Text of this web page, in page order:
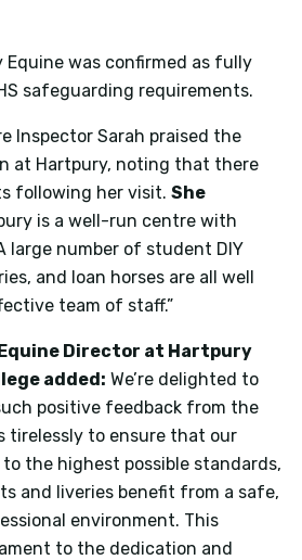
was confirmed as fully
safeguarding requirements.
Inspector Sarah praised the
at Hartpury, noting that there
following her visit. She
is a well-run centre with
large number of student DIY
and loan horses are all well
team of staff.”
Director at Hartpury
added: We’re delighted to
positive feedback from the
tirelessly to ensure that our
the highest possible standards,
and liveries benefit from a safe,
environment. This
to the dedication and